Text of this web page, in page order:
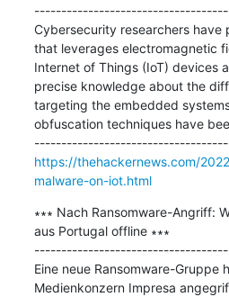
Cybersecurity researchers have
that leverages electromagnetic
Internet of Things (IoT) devices
precise knowledge about the
targeting the embedded
obfuscation techniques have
https://thehackernews.com/
malware-on-iot.html
∗∗∗ Nach Ransomware-Angriff:
aus Portugal offline ∗∗∗
Eine neue Ransomware-Gruppe
Medienkonzern Impresa